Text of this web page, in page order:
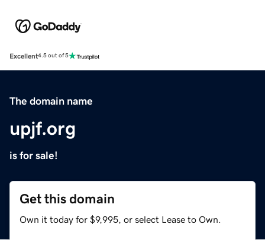
Excellent4.5 out of 5
The domain name
upjf.org
is for sale!
Get this domain
Own it today for $9,995, or select Lease to Own.